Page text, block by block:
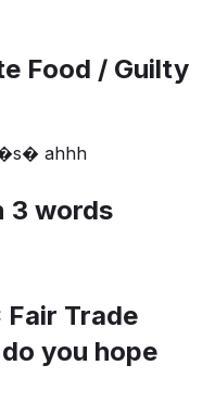
Food / Guilty
ahhh
3 words
Fair Trade
you hope